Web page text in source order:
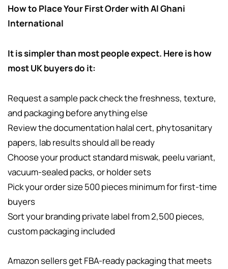
How to Place Your First Order with Al Ghani
International
It is simpler than most people expect. Here is how
most UK buyers do it:
Request a sample pack check the freshness, texture,
and packaging before anything else
Review the documentation halal cert, phytosanitary
papers, lab results should all be ready
Choose your product standard miswak, peelu variant,
vacuum-sealed packs, or holder sets
Pick your order size 500 pieces minimum for first-time
buyers
Sort your branding private label from 2,500 pieces,
custom packaging included
Amazon sellers get FBA-ready packaging that meets